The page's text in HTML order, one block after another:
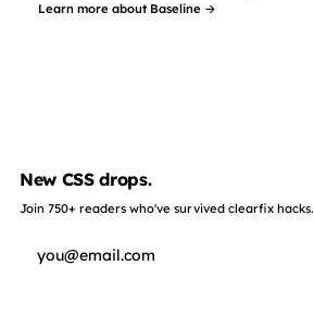
Learn more about Baseline →
New CSS drops.
Join 750+ readers who've survived clearfix hacks.